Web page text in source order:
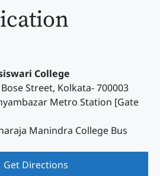
College
Street, Kolkata- 700003
Metro Station [Gate
Manindra College Bus
Get Directions